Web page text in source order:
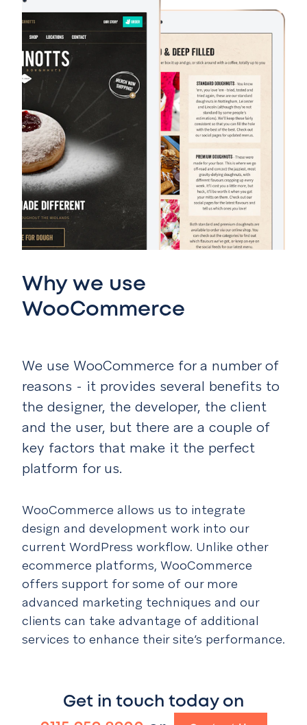
Why we use
WooCommerce
We use WooCommerce for a number of
reasons - it provides several benefits to
the designer, the developer, the client
and the user, but there are a couple of
key factors that make it the perfect
platform for us.
WooCommerce allows us to integrate
design and development work into our
current WordPress workflow. Unlike other
ecommerce platforms, WooCommerce
offers support for some of our more
advanced marketing techniques and our
clients can take advantage of additional
services to enhance their site’s performance.
Get in touch today on